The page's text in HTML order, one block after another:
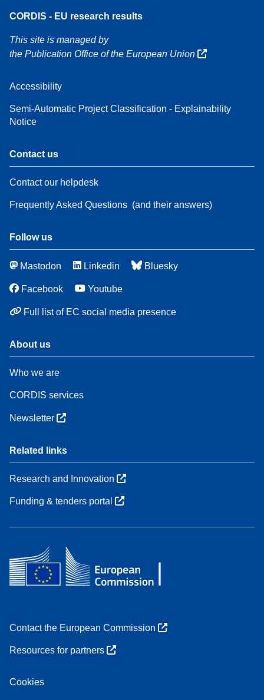
CORDIS - EU research results
This site is managed by
the Publication Office of the European Union
Accessibility
Semi-Automatic Project Classification - Explainability
Notice
Contact us
Contact our helpdesk
Frequently Asked Questions (and their answers)
Follow us
Mastodon Linkedin Bluesky
Facebook Youtube
Full list of EC social media presence
About us
Who we are
CORDIS services
Newsletter
Related links
Research and Innovation
Funding & tenders portal
Contact the European Commission
Resources for partners
Cookies